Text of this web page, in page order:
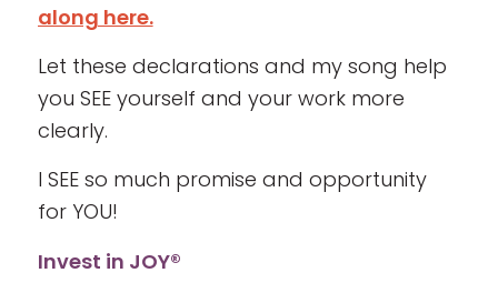
along here.
Let these declarations and my song help
you SEE yourself and your work more
clearly.
I SEE so much promise and opportunity
for YOU!
Invest in JOY®